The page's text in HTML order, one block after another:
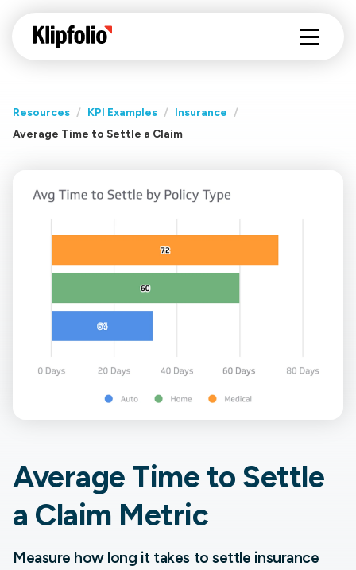
Resources / KPI Examples / Insurance
/
Average Time to Settle a Claim
Average Time to Settle
a Claim Metric
Measure how long it takes to settle insurance